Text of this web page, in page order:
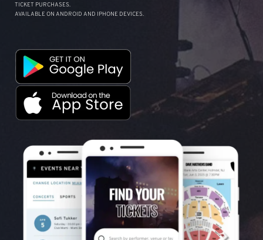
TICKET PURCHASES.
AVAILABLE ON ANDROID AND IPHONE DEVICES.